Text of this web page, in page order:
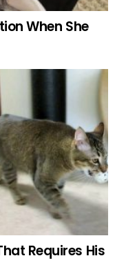
When She
Requires His